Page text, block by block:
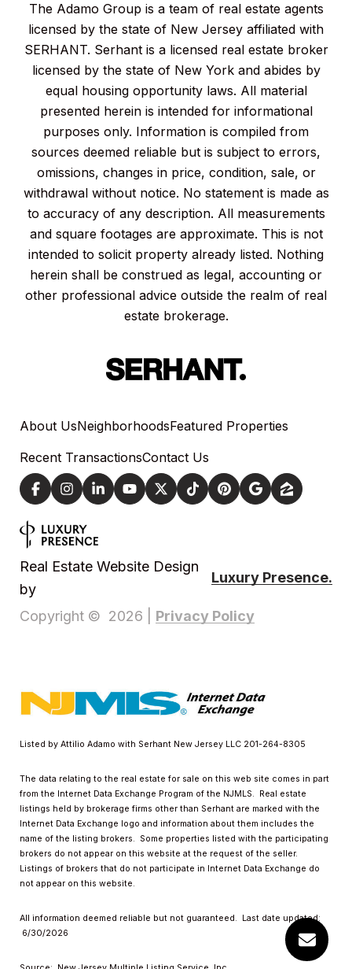
The Adamo Group is a team of real estate agents
licensed by the state of New Jersey affiliated with
SERHANT. Serhant is a licensed real estate broker
licensed by the state of New York and abides by
equal housing opportunity laws. All material
presented herein is intended for informational
purposes only. Information is compiled from
sources deemed reliable but is subject to errors,
omissions, changes in price, condition, sale, or
withdrawal without notice. No statement is made as
to accuracy of any description. All measurements
and square footages are approximate. This is not
intended to solicit property already listed. Nothing
herein shall be construed as legal, accounting or
other professional advice outside the realm of real
estate brokerage.
About UsNeighborhoodsFeatured Properties
Recent TransactionsContact Us
Real Estate Website Design
by
Luxury Presence.
Copyright © 2026 Privacy Policy
Listed by Attilio Adamo with Serhant New Jersey LLC 201-264-8305
The data relating to the real estate for sale on this web site comes in part
from the Internet Data Exchange Program of the NJMLS. Real estate
listings held by brokerage firms other than Serhant are marked with the
Internet Data Exchange logo and information about them includes the
name of the listing brokers. Some properties listed with the participating
brokers do not appear on this website at the request of the seller.
Listings of brokers that do not participate in Internet Data Exchange do
not appear on this website.
All information deemed reliable but not guaranteed. Last date updated:
6/30/2026